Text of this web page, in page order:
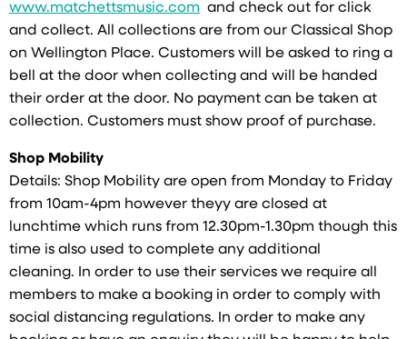
www.matchettsmusic.com and check out for click
and collect. All collections are from our Classical Shop
on Wellington Place. Customers will be asked to ring a
bell at the door when collecting and will be handed
their order at the door. No payment can be taken at
collection. Customers must show proof of purchase.
Shop Mobility
Details: Shop Mobility are open from Monday to Friday
from 10am-4pm however theyy are closed at
lunchtime which runs from 12.30pm-1.30pm though this
time is also used to complete any additional
cleaning. In order to use their services we require all
members to make a booking in order to comply with
social distancing regulations. In order to make any